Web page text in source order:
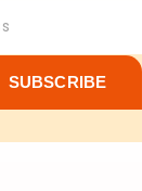
SUBSCRIBE